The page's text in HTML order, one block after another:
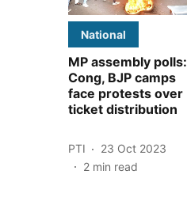
National
MP assembly polls:
Cong, BJP camps
face protests over
ticket distribution
PTI
23 Oct 2023
2 min read